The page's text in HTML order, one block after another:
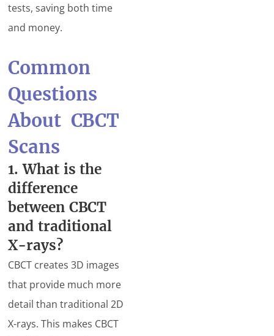
tests, saving both time
and money.
Common
Questions
About CBCT
Scans
1. What is the
difference
between CBCT
and traditional
X-rays?
CBCT creates 3D images
that provide much more
detail than traditional 2D
X-rays. This makes CBCT